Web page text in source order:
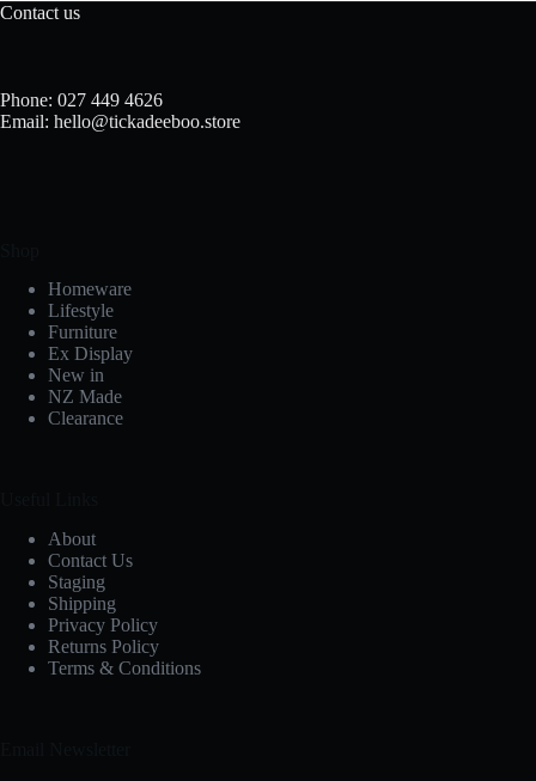
Contact us
Phone: 027 449 4626
Email: hello@tickadeeboo.store
Homeware
Lifestyle
Furniture
Ex Display
New in
NZ Made
Clearance
About
Contact Us
Staging
Shipping
Privacy Policy
Returns Policy
Terms & Conditions